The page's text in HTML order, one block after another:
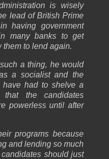
is wisely
lead of British Prime
in having government
many banks to get
them to lend again.
a thing, he would
a socialist and the
have had to shelve a
that the candidates
powerless until after
programs because
and lending so much
should just